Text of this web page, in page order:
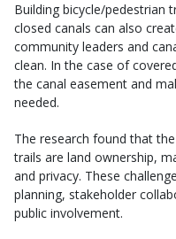
Building bicycle/pedestrian
closed canals can also
community leaders and
clean. In the case of
the canal easement and
needed.
The research found that
trails are land ownership,
and privacy. These
planning, stakeholder
public involvement.